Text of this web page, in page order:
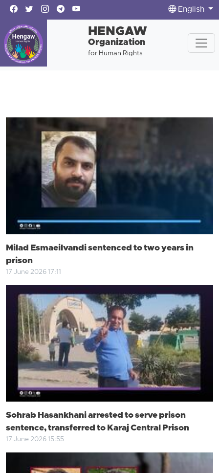
English
HENGAW
Organization
for Human Rights
Milad Esmaeilvandi sentenced to two years in
prison
17 June 2026 17:11
Sohrab Hasankhani arrested to serve prison
sentence, transferred to Karaj Central Prison
17 June 2026 15:55